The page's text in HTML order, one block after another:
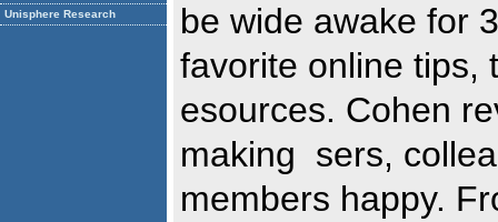
Unisphere Research
be wide awake for
favorite online
esources. Cohen
making sers,
members happy.